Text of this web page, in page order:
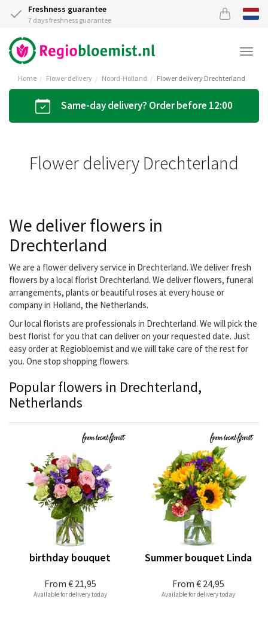
Freshness guarantee
7 days freshness guarantee
Home Flower delivery Noord-Holland Flower delivery Drechterland
Same-day delivery? Order before 12:00
Flower delivery Drechterland
We deliver flowers in
Drechterland
We are a flower delivery service in Drechterland. We deliver fresh
flowers by a local florist Drechterland. We deliver flowers, funeral
arrangements, plants or beautiful roses at every house or
company in Holland, the Netherlands.
Our local florists are professionals in Drechterland. We will pick the
best florist for you that can deliver on your requested date. Just
easy order at Regiobloemist and we will take care of the rest for
you. One stop shopping flowers.
Popular flowers in Drechterland,
Netherlands
From € 21,95
birthday bouquet
Available for delivery today
From € 24,95
Summer bouquet Linda
Available for delivery today